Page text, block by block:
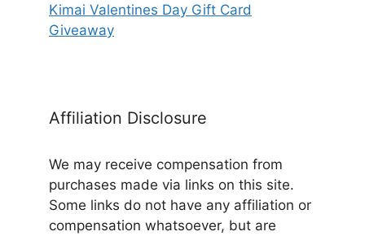
Kimai Valentines Day Gift Card
Giveaway
Affiliation Disclosure
We may receive compensation from
purchases made via links on this site.
Some links do not have any affiliation or
compensation whatsoever, but are